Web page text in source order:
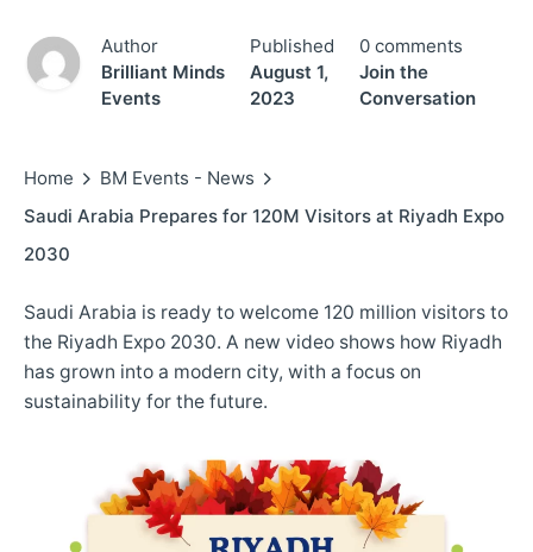
Author
Brilliant Minds
Events
Published
August 1,
2023
0 comments
Join the
Conversation
Home
BM Events - News
Saudi Arabia Prepares for 120M Visitors at Riyadh Expo
2030
Saudi Arabia is ready to welcome 120 million visitors to
the Riyadh Expo 2030. A new video shows how Riyadh
has grown into a modern city, with a focus on
sustainability for the future.